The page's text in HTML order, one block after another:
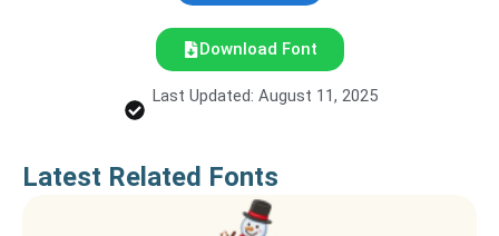
Download Font
Last Updated: August 11, 2025
Latest Related Fonts